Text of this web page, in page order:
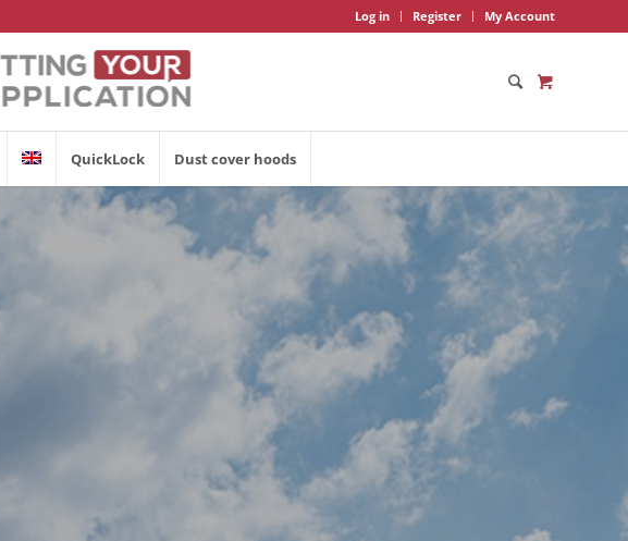
Log in Register My Account
QuickLock Dust cover hoods